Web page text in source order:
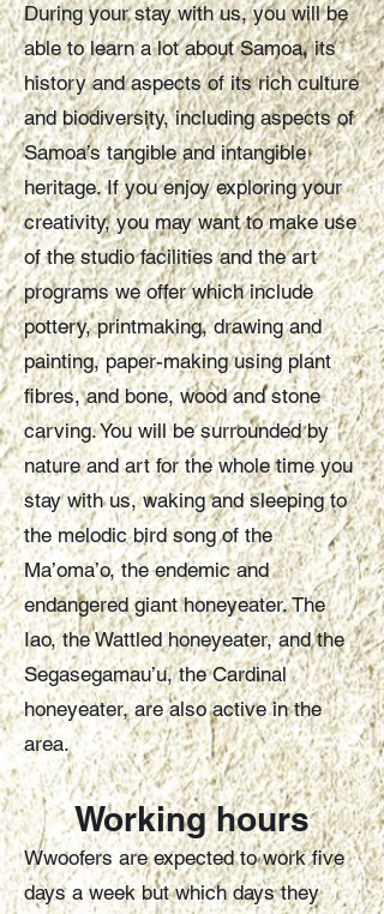
During your stay with us, you will be
able to learn a lot about Samoa, its
history and aspects of its rich culture
and biodiversity, including aspects of
Samoa’s tangible and intangible
heritage. If you enjoy exploring your
creativity, you may want to make use
of the studio facilities and the art
programs we offer which include
pottery, printmaking, drawing and
painting, paper-making using plant
fibres, and bone, wood and stone
carving. You will be surrounded by
nature and art for the whole time you
stay with us, waking and sleeping to
the melodic bird song of the
Ma’oma’o, the endemic and
endangered giant honeyeater. The
Iao, the Wattled honeyeater, and the
Segasegamau’u, the Cardinal
honeyeater, are also active in the
area.
Working hours
Wwoofers are expected to work five
days a week but which days they